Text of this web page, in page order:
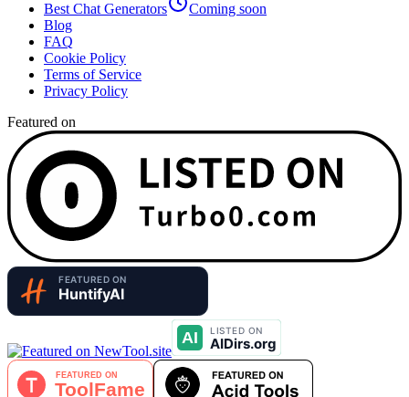
Best Chat Generators
Coming soon
Blog
FAQ
Cookie Policy
Terms of Service
Privacy Policy
Featured on